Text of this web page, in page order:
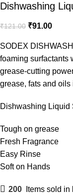
Dishwashing
₹121.00 ₹91.00
SODEX
foaming surfactants
grease-cutting
grease, fats and
Dishwashing Liquid
Tough on grease
Fresh Fragrance
Easy Rinse
Soft on Hands
200 Items sold